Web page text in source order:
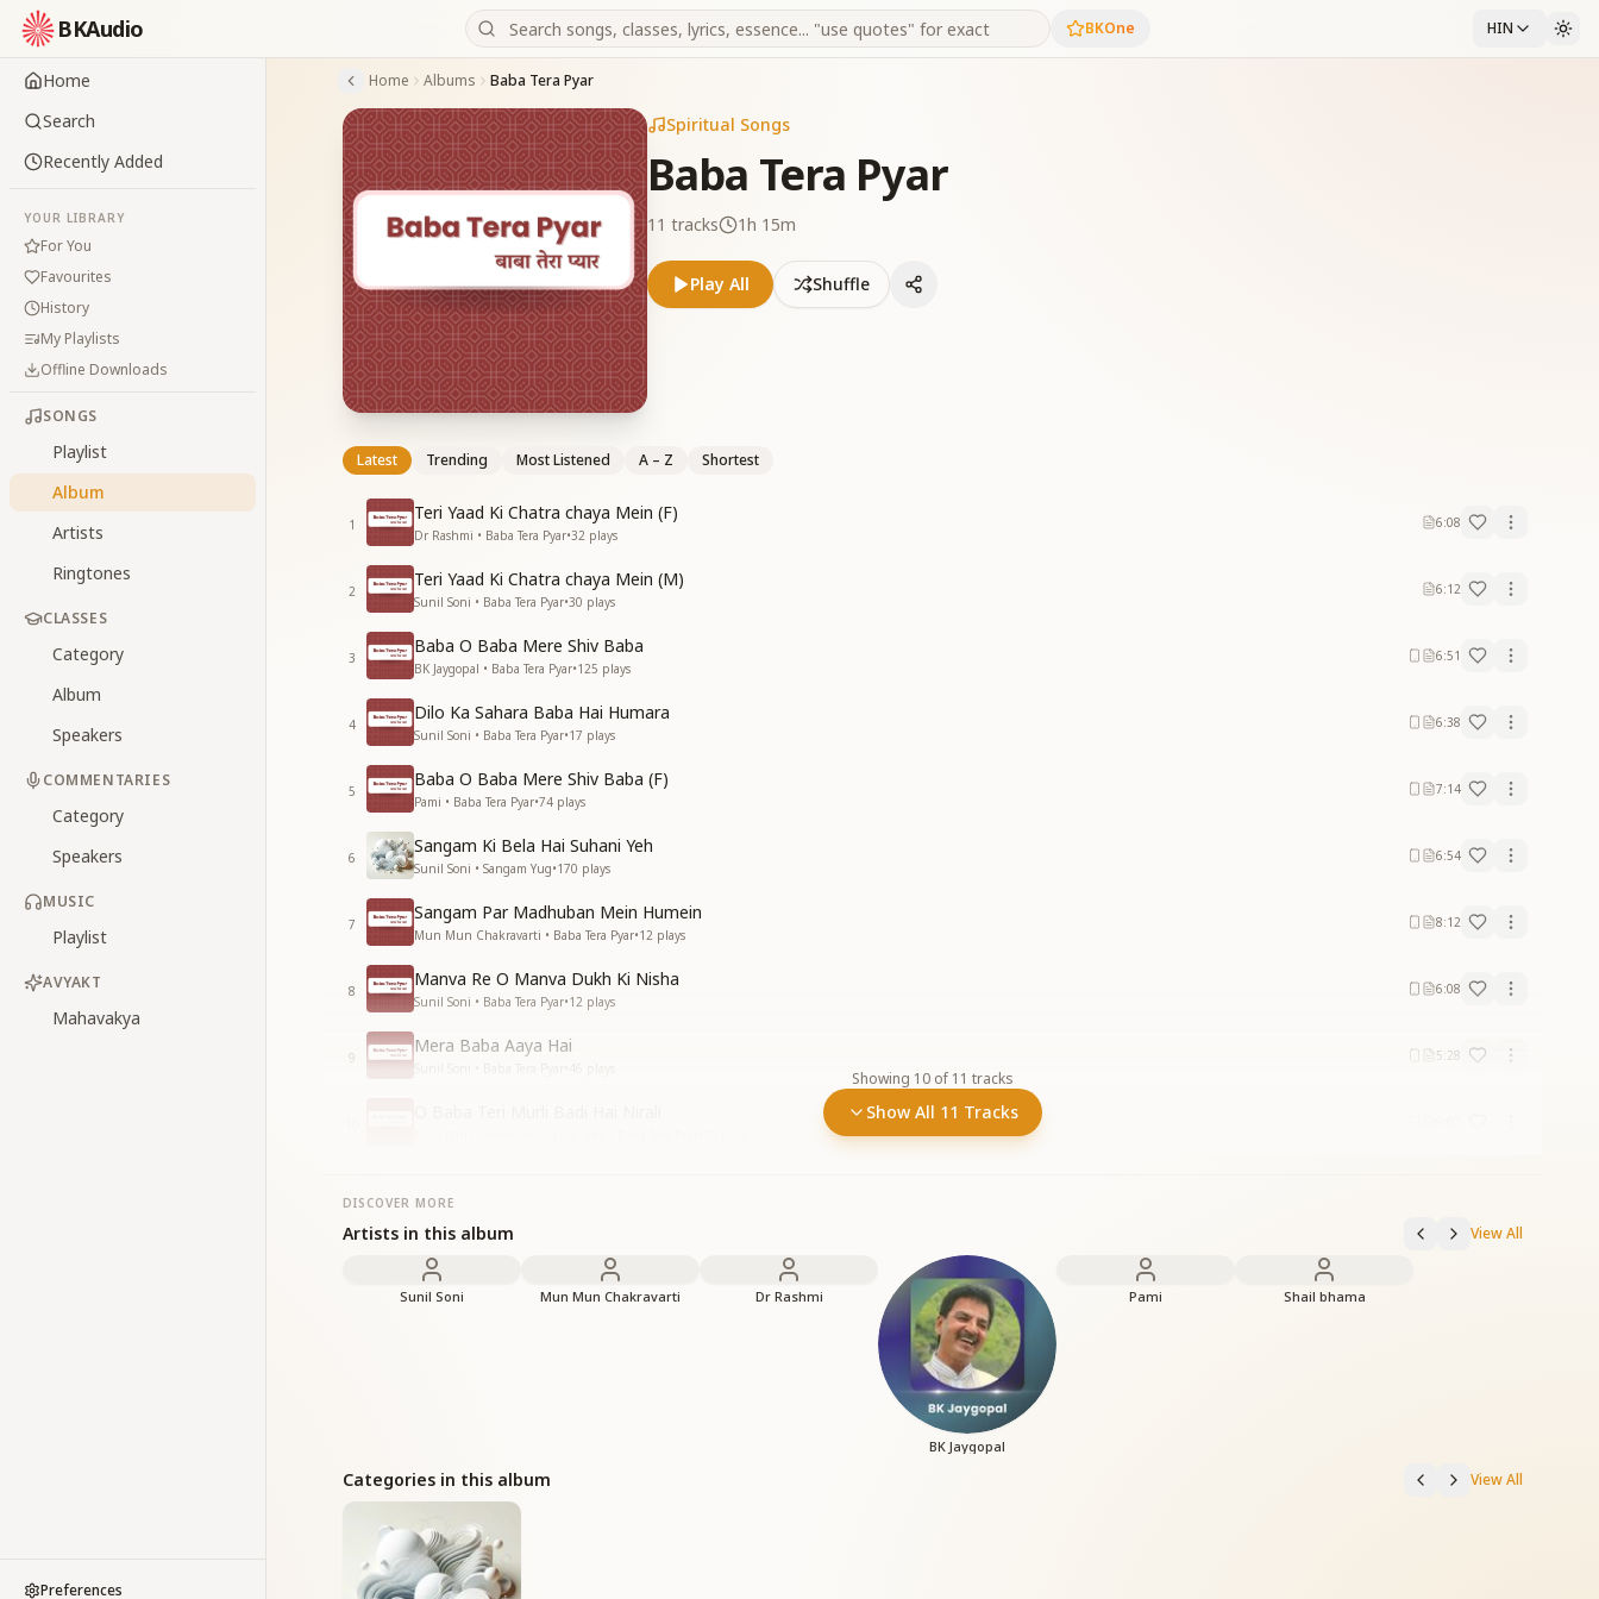
BKAudio BKOne HIN
Home
Search
Recently Added
YOUR LIBRARY
For You
Favourites
History
My Playlists
Offline Downloads
SONGS
Playlist
Album
Artists
Ringtones
CLASSES
Category
Album
Speakers
COMMENTARIES
Category
Speakers
MUSIC
Playlist
AVYAKT
Mahavakya
Preferences
Home Albums Baba Tera Pyar
Spiritual Songs
Baba Tera Pyar
11 tracks 1h 15m
Play All Shuffle
Latest Trending Most Listened A – Z Shortest
1
Teri Yaad Ki Chatra chaya Mein (F)
Dr Rashmi • Baba Tera Pyar•32 plays
6:08
2
Teri Yaad Ki Chatra chaya Mein (M)
Sunil Soni • Baba Tera Pyar•30 plays
6:12
3
Baba O Baba Mere Shiv Baba
BK Jaygopal • Baba Tera Pyar•125 plays
6:51
4
Dilo Ka Sahara Baba Hai Humara
Sunil Soni • Baba Tera Pyar•17 plays
6:38
5
Baba O Baba Mere Shiv Baba (F)
Pami • Baba Tera Pyar•74 plays
7:14
6
Sangam Ki Bela Hai Suhani Yeh
Sunil Soni • Sangam Yug•170 plays
6:54
7
Sangam Par Madhuban Mein Humein
Mun Mun Chakravarti • Baba Tera Pyar•12 plays
8:12
8
Manva Re O Manva Dukh Ki Nisha
Sunil Soni • Baba Tera Pyar•12 plays
6:08
9
Mera Baba Aaya Hai 5:28
Showing 10 of 11 tracks
Show All 11 Tracks
DISCOVER MORE
Artists in this album View All
Sunil Soni Mun Mun Chakravarti Dr Rashmi
BK Jaygopal
Pami Shail bhama
Categories in this album View All